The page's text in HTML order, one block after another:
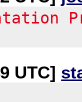
UTC]